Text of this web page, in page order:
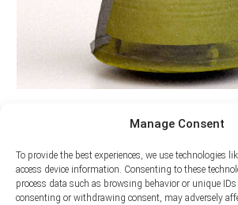
Manage Consent
To provide the best experiences, we use technologies
access device information. Consenting to these
process data such as browsing behavior or unique
consenting or withdrawing consent, may adversely